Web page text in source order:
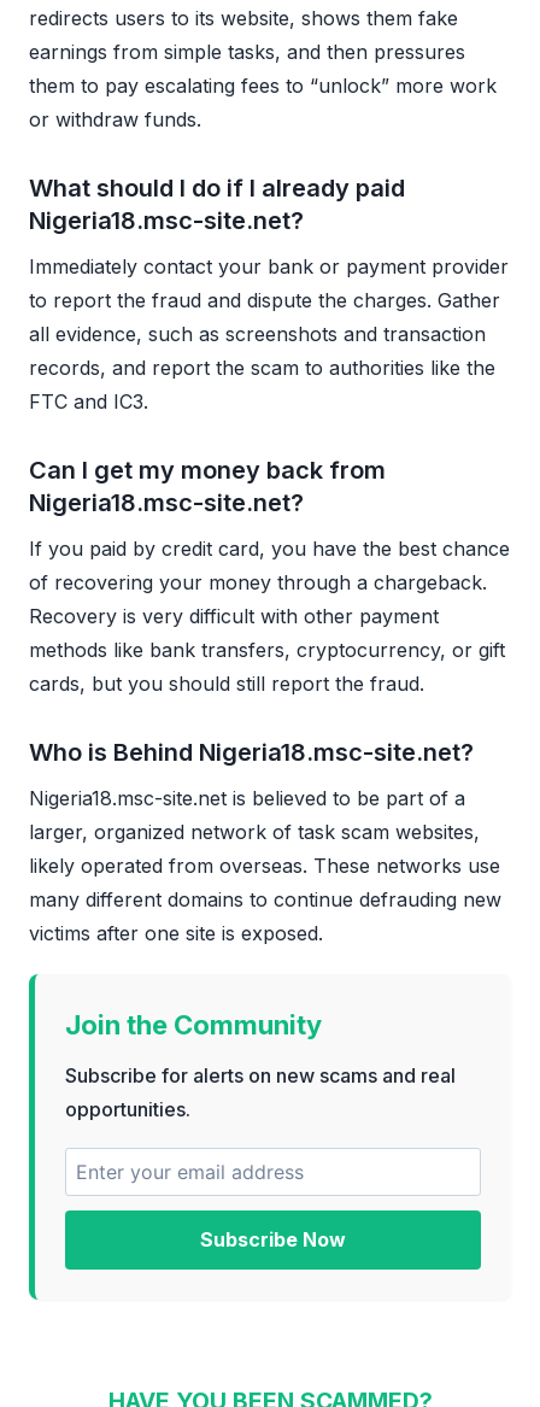
redirects users to its website, shows them fake
earnings from simple tasks, and then pressures
them to pay escalating fees to “unlock” more work
or withdraw funds.
What should I do if I already paid
Nigeria18.msc-site.net?
Immediately contact your bank or payment provider
to report the fraud and dispute the charges. Gather
all evidence, such as screenshots and transaction
records, and report the scam to authorities like the
FTC and IC3.
Can I get my money back from
Nigeria18.msc-site.net?
If you paid by credit card, you have the best chance
of recovering your money through a chargeback.
Recovery is very difficult with other payment
methods like bank transfers, cryptocurrency, or gift
cards, but you should still report the fraud.
Who is Behind Nigeria18.msc-site.net?
Nigeria18.msc-site.net is believed to be part of a
larger, organized network of task scam websites,
likely operated from overseas. These networks use
many different domains to continue defrauding new
victims after one site is exposed.
Join the Community
Subscribe for alerts on new scams and real
opportunities.
Subscribe Now
HAVE YOU BEEN SCAMMED?